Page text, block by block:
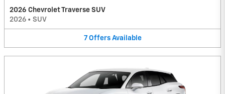
2026 Chevrolet Traverse SUV
2026 • SUV
7 Offers Available